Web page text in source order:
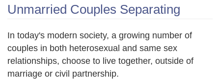
Unmarried Couples Separating
In today's modern society, a growing number of
couples in both heterosexual and same sex
relationships, choose to live together, outside of
marriage or civil partnership.